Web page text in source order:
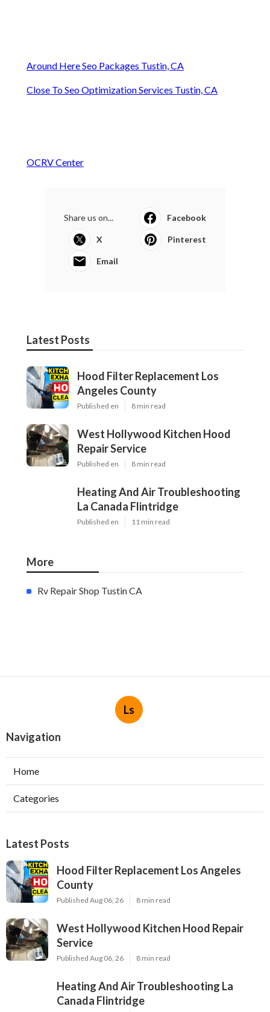
Around Here Seo Packages Tustin, CA
Close To Seo Optimization Services Tustin, CA
OCRV Center
Share us on... Facebook
X Pinterest
Email
Latest Posts
Hood Filter Replacement Los
Angeles County
Published en 8 min read
West Hollywood Kitchen Hood
Repair Service
Published en 8 min read
Heating And Air Troubleshooting
La Canada Flintridge
Published en 11 min read
More
Rv Repair Shop Tustin CA
Ls
Navigation
Home
Categories
Latest Posts
Hood Filter Replacement Los Angeles
County
Published Aug 06, 26 8 min read
West Hollywood Kitchen Hood Repair
Service
Published Aug 06, 26 8 min read
Heating And Air Troubleshooting La
Canada Flintridge